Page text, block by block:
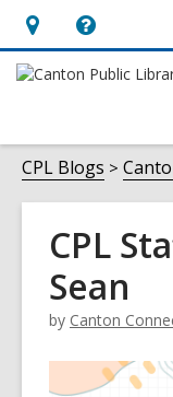
Hours
&
Help,
opens
overlay
CPL Blogs
CPL
Sean
by Canton